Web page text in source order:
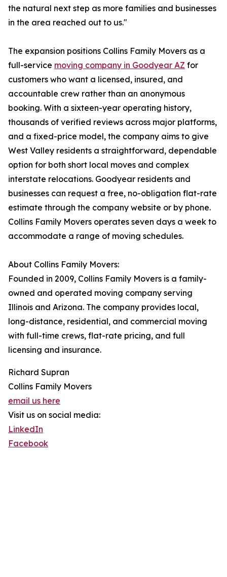
the natural next step as more families and businesses
in the area reached out to us."
The expansion positions Collins Family Movers as a
full-service moving company in Goodyear AZ for
customers who want a licensed, insured, and
accountable crew rather than an anonymous
booking. With a sixteen-year operating history,
thousands of verified reviews across major platforms,
and a fixed-price model, the company aims to give
West Valley residents a straightforward, dependable
option for both short local moves and complex
interstate relocations. Goodyear residents and
businesses can request a free, no-obligation flat-rate
estimate through the company website or by phone.
Collins Family Movers operates seven days a week to
accommodate a range of moving schedules.
About Collins Family Movers:
Founded in 2009, Collins Family Movers is a family-
owned and operated moving company serving
Illinois and Arizona. The company provides local,
long-distance, residential, and commercial moving
with full-time crews, flat-rate pricing, and full
licensing and insurance.
Richard Supran
Collins Family Movers
email us here
Visit us on social media:
LinkedIn
Facebook